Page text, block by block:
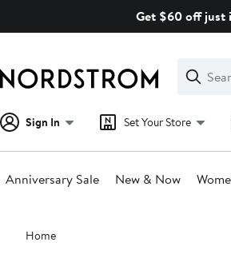
Get $60 off just
Search
Clear
Clear
Search
Sign In Set Your Store
Anniversary Sale New & Now
Main
content
Home